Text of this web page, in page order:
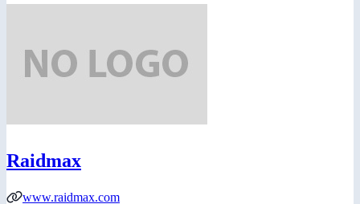
Raidmax
www.raidmax.com